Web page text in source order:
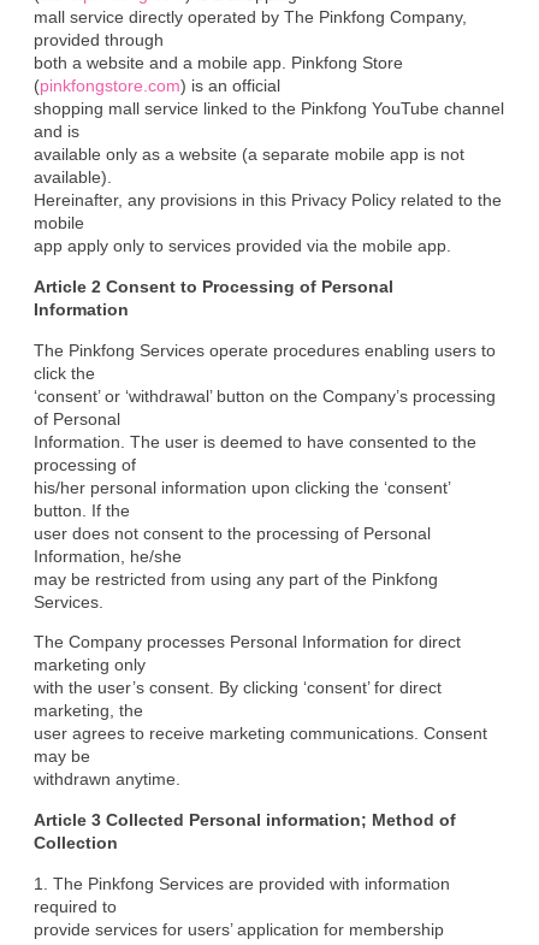
mall service directly operated by The Pinkfong Company,
provided through
both a website and a mobile app. Pinkfong Store
(pinkfongstore.com) is an official
shopping mall service linked to the Pinkfong YouTube channel
and is
available only as a website (a separate mobile app is not
available).
Hereinafter, any provisions in this Privacy Policy related to the
mobile
app apply only to services provided via the mobile app.
Article 2 Consent to Processing of Personal
Information
The Pinkfong Services operate procedures enabling users to
click the
‘consent’ or ‘withdrawal’ button on the Company’s processing
of Personal
Information. The user is deemed to have consented to the
processing of
his/her personal information upon clicking the ‘consent’
button. If the
user does not consent to the processing of Personal
Information, he/she
may be restricted from using any part of the Pinkfong
Services.
The Company processes Personal Information for direct
marketing only
with the user’s consent. By clicking ‘consent’ for direct
marketing, the
user agrees to receive marketing communications. Consent
may be
withdrawn anytime.
Article 3 Collected Personal information; Method of
Collection
1. The Pinkfong Services are provided with information
required to
provide services for users’ application for membership